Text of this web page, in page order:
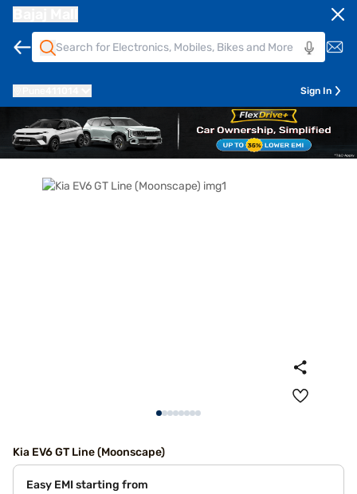
Sign In
Kia EV6 GT Line (Moonscape)
Easy EMI starting from